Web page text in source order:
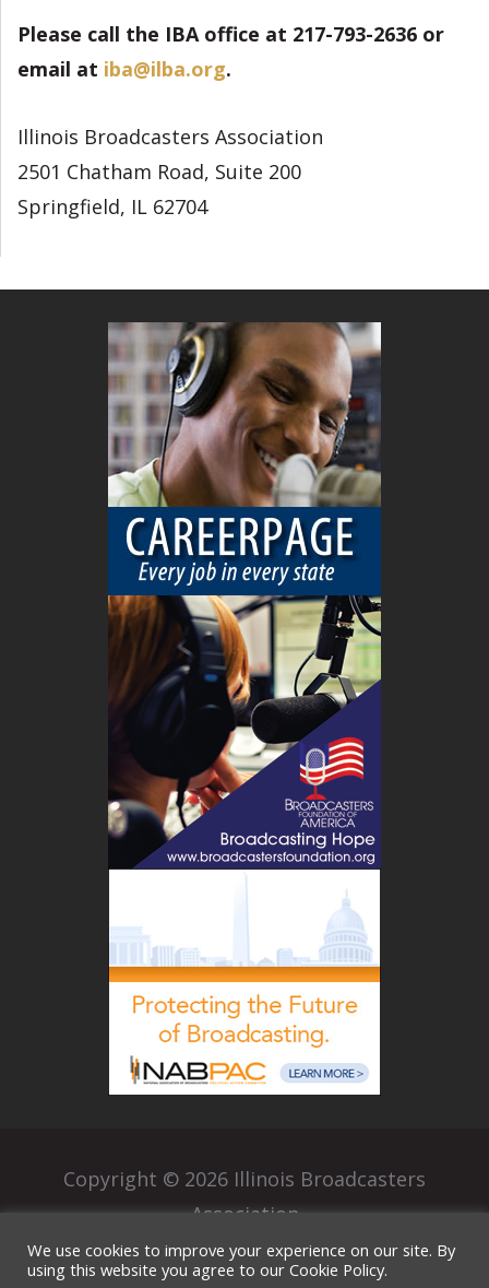
Please call the IBA office at 217-793-2636 or
email at iba@ilba.org.
Illinois Broadcasters Association
2501 Chatham Road, Suite 200
Springfield, IL 62704
Copyright © 2026 Illinois Broadcasters
Association
Privacy Policy|Terms of Use
We use cookies to improve your experience on our site. By
using this website you agree to our Cookie Policy.